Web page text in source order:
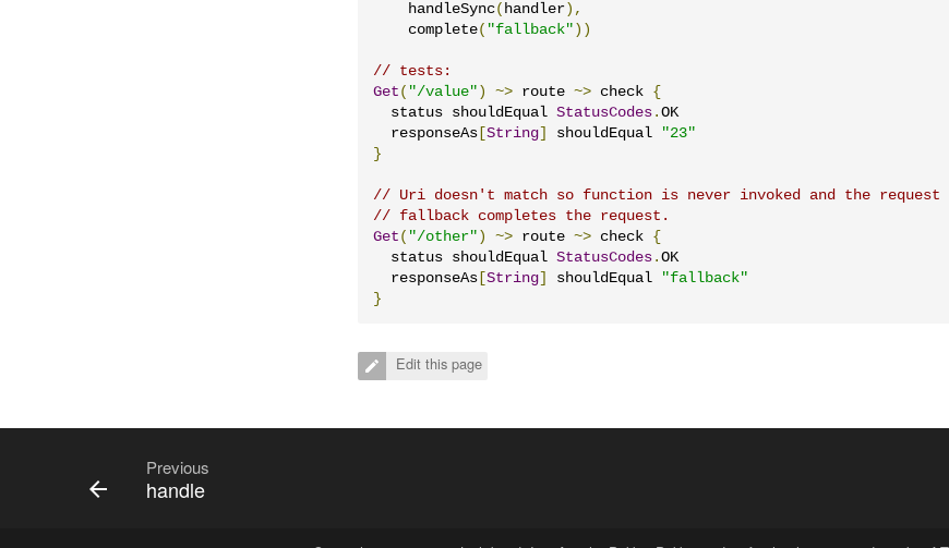
    handleSync
( handler ),
    complete
( "fallback" ))
// tests:
Get ( "/value" ) ~> route ~> check {
  status shouldEqual
StatusCodes . OK
  responseAs
String shouldEqual
"23"
}
// Uri doesn't match so function is never invoked and the request
// fallback completes the request.
Get ( "/other" ) ~> route ~> check {
  status shouldEqual
StatusCodes . OK
  responseAs
String shouldEqual
"fallback"
}
Edit this page
Previous
handle